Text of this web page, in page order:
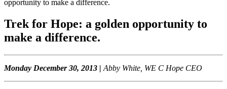
opportunity to make a difference.
Trek for Hope: a golden opportunity to
make a difference.
Monday December 30, 2013 | Abby White, WE C Hope CEO